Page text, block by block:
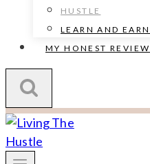
HUSTLE
LEARN AND EARN
MY HONEST REVIEW